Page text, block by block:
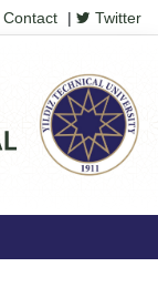
Contact | Twitter